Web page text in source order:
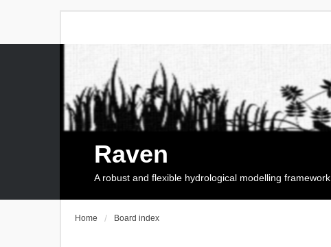
Raven
A robust and flexible hydrological modelling framework
Home Board index